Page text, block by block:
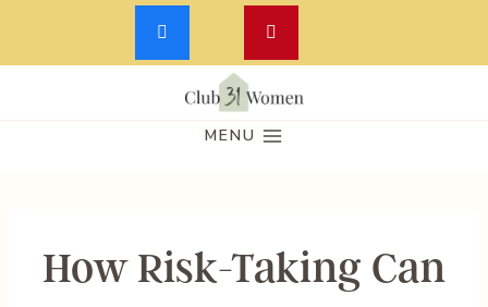
Skip
MENU
How Risk-Taking Can